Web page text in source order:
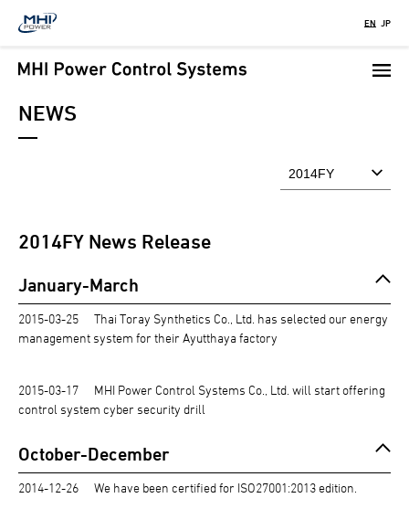
Skip
main
content
EN JP
NEWS
2014FY News Release
January-March
2015-03-25
Thai Toray Synthetics Co., Ltd. has selected our energy
management system for their Ayutthaya factory
2015-03-17
MHI Power Control Systems Co., Ltd. will start offering
control system cyber security drill
October-December
2014-12-26 We have been certified for ISO27001:2013 edition.